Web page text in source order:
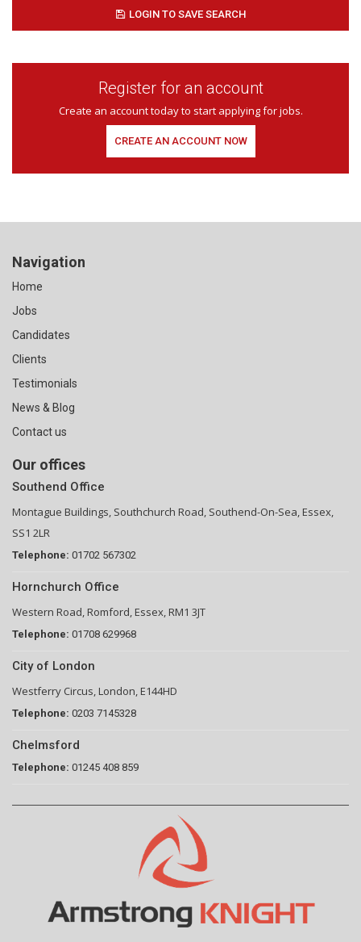
LOGIN TO SAVE SEARCH
Register for an account
Create an account today to start applying for jobs.
CREATE AN ACCOUNT NOW
Navigation
Home
Jobs
Candidates
Clients
Testimonials
News & Blog
Contact us
Our offices
Southend Office
Montague Buildings, Southchurch Road, Southend-On-Sea, Essex,
SS1 2LR
Telephone: 01702 567302
Hornchurch Office
Western Road, Romford, Essex, RM1 3JT
Telephone: 01708 629968
City of London
Westferry Circus, London, E144HD
Telephone: 0203 7145328
Chelmsford
Telephone: 01245 408 859